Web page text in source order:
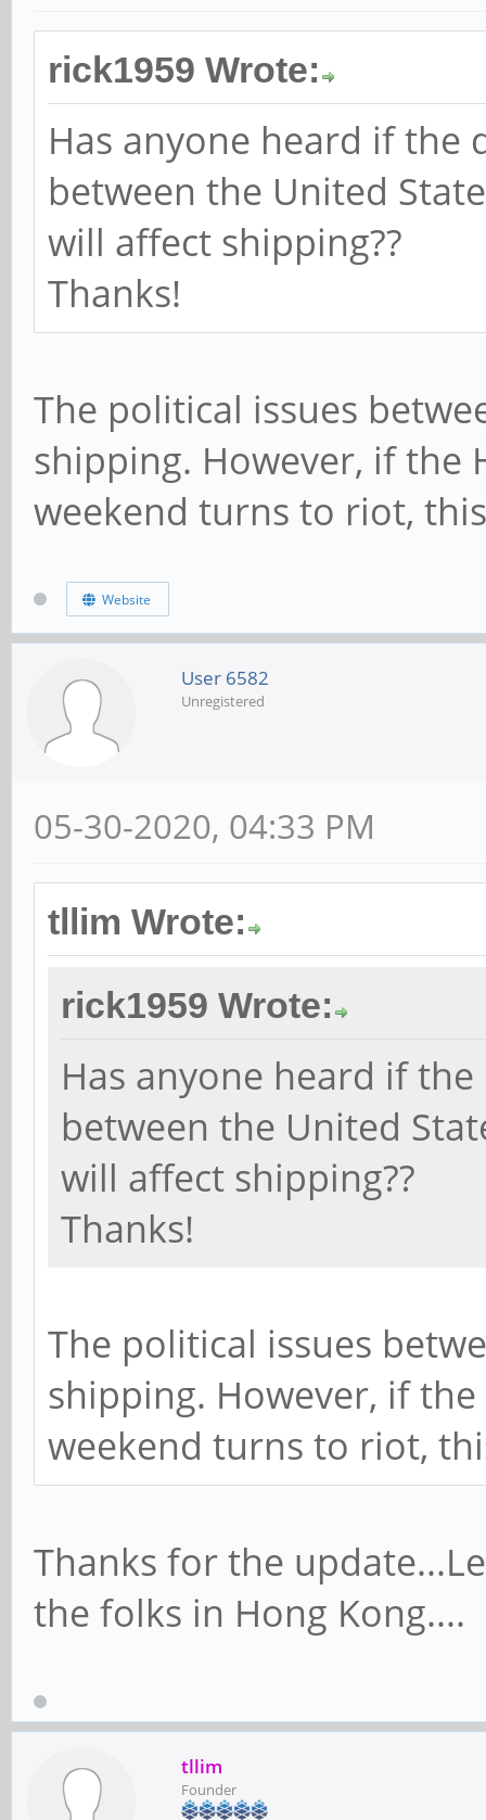
rick1959 Wrote:
Has anyone heard if the
between the United
will affect shipping??
Thanks!
The political issues
shipping. However, if the
weekend turns to riot,
Website
User 6582
Unregistered
05-30-2020, 04:33 PM
tllim Wrote:
rick1959 Wrote:
Has anyone heard if
between the United
will affect shipping??
Thanks!
The political issues
shipping. However, if
weekend turns to riot,
Thanks for the
the folks in Hong Kong....
tllim
Founder